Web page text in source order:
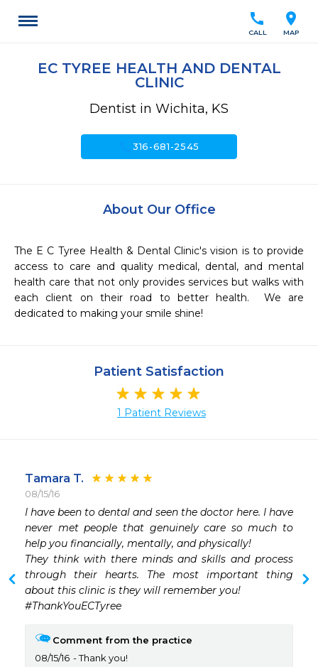
location_on
MAP
call
CALL
EC TYREE HEALTH AND DENTAL
CLINIC
Dentist in Wichita, KS
call316-681-2545
About Our Office
The E C Tyree Health & Dental Clinic's vision is to provide
access to care and quality medical, dental, and mental
health care that not only provides services but walks with
each client on their road to better health.  We are
dedicated to making your smile shine!
Patient Satisfaction
1 Patient Reviews
Tamara T.
08/15/16
I have been to dental and seen the doctor here. I have
never met people that genuinely care so much to
help you financially, mentally, and physically!
They think with there minds and skills and process
through their hearts. The most important thing
about this clinic is they will remember you!
#ThankYouECTyree
Comment from the practice
08/15/16
Thank you!